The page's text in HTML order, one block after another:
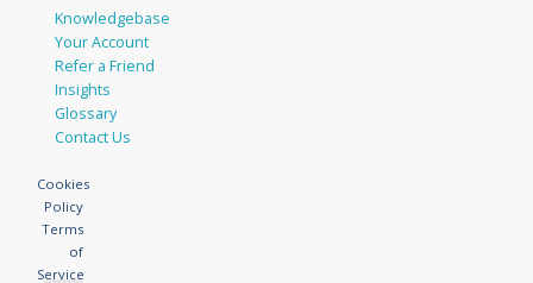
Knowledgebase
Your Account
Refer a Friend
Insights
Glossary
Contact Us
Cookies
Policy
Terms
of
Service